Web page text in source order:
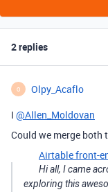
2 replies
O Olpy_Acaflo
I @Allen_Moldovan
Could we merge both
Airtable front-
Hi all, I came
exploring this